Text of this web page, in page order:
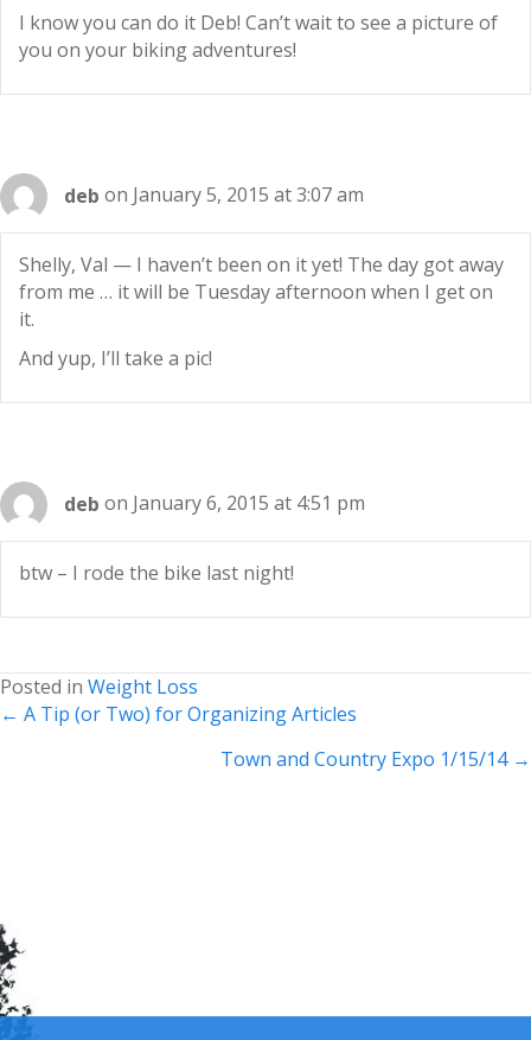
I know you can do it Deb! Can’t wait to see a picture of
you on your biking adventures!
deb on January 5, 2015 at 3:07 am
Shelly, Val — I haven’t been on it yet! The day got away
from me … it will be Tuesday afternoon when I get on
it.
And yup, I’ll take a pic!
deb on January 6, 2015 at 4:51 pm
btw – I rode the bike last night!
Posted in Weight Loss
Posts
← A Tip (or Two) for Organizing Articles
Town and Country Expo 1/15/14 →